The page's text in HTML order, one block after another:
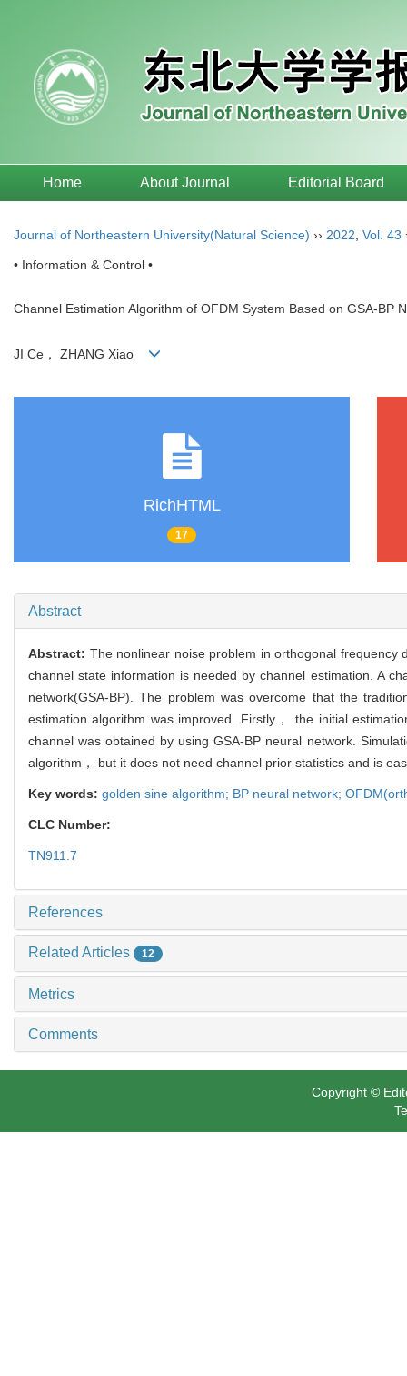
Home About Journal Editorial Board
Journal of Northeastern University(Natural Science) ›› 2022 Vol. 43
• Information & Control •
Channel Estimation Algorithm of OFDM System Based on GSA-BP
JI Ce， ZHANG Xiao
RichHTML
17
Abstract
Abstract: The nonlinear noise problem in orthogonal
channel state information is needed by channel estimation. A
network(GSA-BP). The problem was overcome that the
estimation algorithm was improved. Firstly， the initial
channel was obtained by using GSA-BP neural network.
algorithm， but it does not need channel prior statistics and is
Key words: golden sine algorithm; BP neural network;
CLC Number:
TN911.7
References
Related Articles 12
Metrics
Comments
Copyright ©